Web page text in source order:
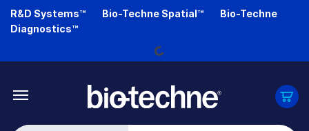
Skip
R&D Systems™ Bio-Techne Spatial™
Bio-Techne
Diagnostics™
Loading...